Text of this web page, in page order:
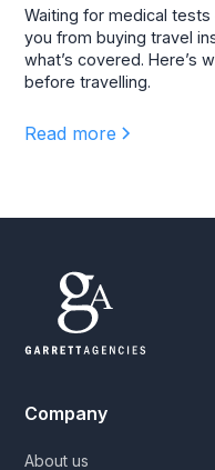
Waiting for medical
you from buying travel
what’s covered. Here’s
before travelling.
Read more
Company
About us